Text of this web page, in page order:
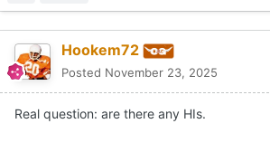
Hookem72
Posted November 23, 2025
Real question: are there any HIs.